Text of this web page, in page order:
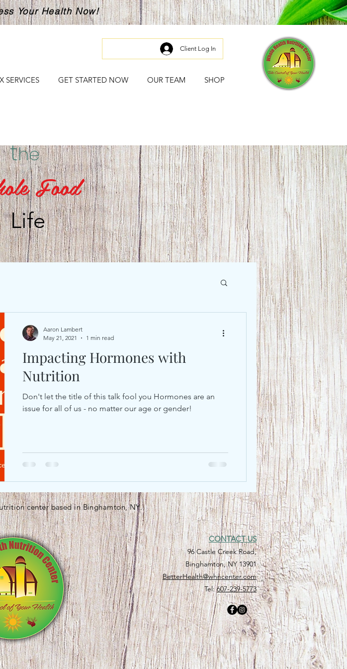
Your Health Now!
Client Log In
SERVICES GET STARTED NOW OUR TEAM SHOP
the
Food
Life
Impacting Hormones with
Nutrition
Don't let the title of this talk fool you Hormones are an
issue for all of us - no matter our age or gender!
Aaron Lambert
May 21, 2021
1 min read
center based in Binghamton, NY.
CONTACT US
96 Castle Creek Road,
Binghamton, NY 13901
BetterHealth@whncenter.com
Tel:607-239-5773